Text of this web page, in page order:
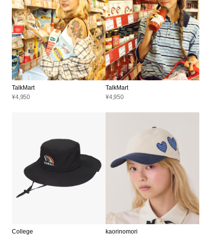
TalkMart
¥4,950
TalkMart
¥4,950
College
kaorinomori